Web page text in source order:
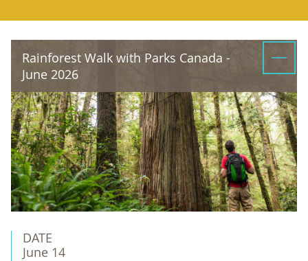
Rainforest Walk with Parks Canada -
June 2026
DATE
June 14